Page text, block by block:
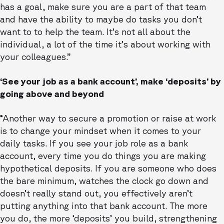
has a goal, make sure you are a part of that team
and have the ability to maybe do tasks you don’t
want to to help the team. It’s not all about the
individual, a lot of the time it’s about working with
your colleagues.”
‘See your job as a bank account’, make ‘deposits’ by
going above and beyond
“Another way to secure a promotion or raise at work
is to change your mindset when it comes to your
daily tasks. If you see your job role as a bank
account, every time you do things you are making
hypothetical deposits. If you are someone who does
the bare minimum, watches the clock go down and
doesn’t really stand out, you effectively aren’t
putting anything into that bank account. The more
you do, the more ‘deposits’ you build, strengthening